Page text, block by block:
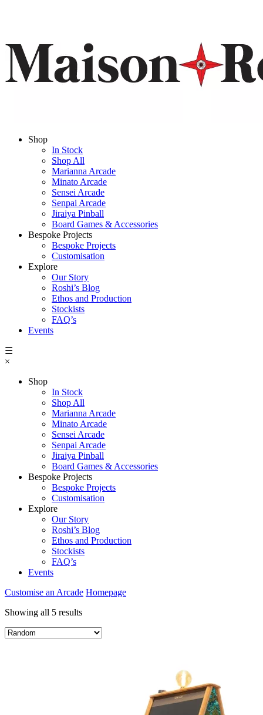
Shop
In Stock
Shop All
Marianna Arcade
Minato Arcade
Sensei Arcade
Senpai Arcade
Jiraiya Pinball
Board Games & Accessories
Bespoke Projects
Bespoke Projects
Customisation
Explore
Our Story
Roshi’s Blog
Ethos and Production
Stockists
FAQ’s
Events
☰
×
Shop
In Stock
Shop All
Marianna Arcade
Minato Arcade
Sensei Arcade
Senpai Arcade
Jiraiya Pinball
Board Games & Accessories
Bespoke Projects
Bespoke Projects
Customisation
Explore
Our Story
Roshi’s Blog
Ethos and Production
Stockists
FAQ’s
Events
Customise an Arcade Homepage
Showing all 5 results